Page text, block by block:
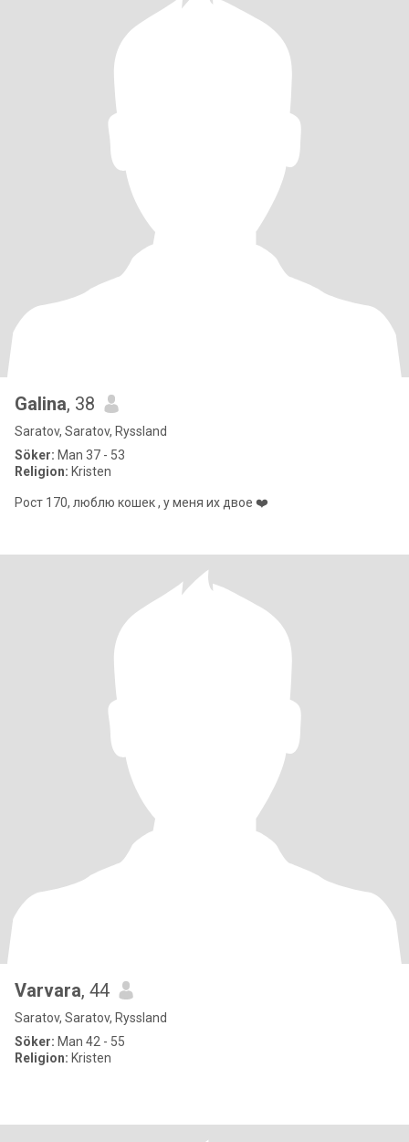
Galina, 38
Saratov, Saratov, Ryssland
Söker: Man 37 - 53
Religion: Kristen
Рост 170, люблю кошек , у меня их двое ❤️
Varvara, 44
Saratov, Saratov, Ryssland
Söker: Man 42 - 55
Religion: Kristen